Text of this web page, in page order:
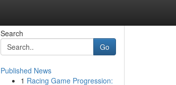
Search
Go
Published News
1 Racing Game Progression: